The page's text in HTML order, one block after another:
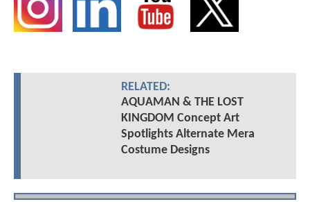
RELATED:
AQUAMAN & THE LOST
KINGDOM Concept Art
Spotlights Alternate Mera
Costume Designs